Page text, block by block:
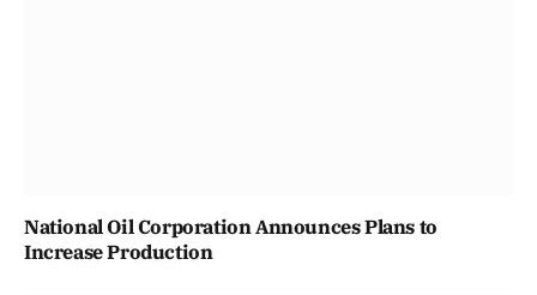
National Oil Corporation Announces Plans to
Increase Production